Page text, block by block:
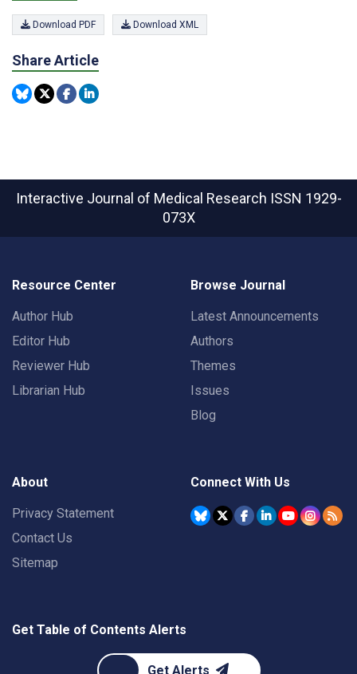
Download PDF Download XML
Share Article
Interactive Journal of Medical Research ISSN 1929-
073X
Resource Center
Author Hub
Editor Hub
Reviewer Hub
Librarian Hub
Browse Journal
Latest Announcements
Authors
Themes
Issues
Blog
About
Privacy Statement
Contact Us
Sitemap
Connect With Us
Get Table of Contents Alerts
Get Alerts